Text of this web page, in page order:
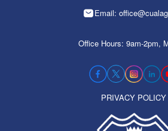
Email:
Office Hours: 9am-2pm,
PRIVACY POLICY